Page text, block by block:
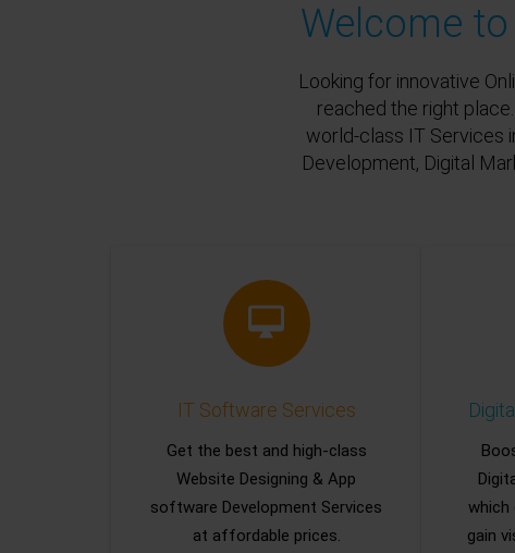
Welcome to
Looking for innovative
reached the right
world-class IT Services
Development, Digital
IT Software Services
Get the best and high-class
Website Designing & App
software Development Services
at affordable prices.
which
gain